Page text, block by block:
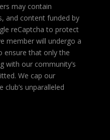
may contain
and content funded by
reCaptcha to protect
member will undergo a
ensure that only the
with our community’s
We cap our
unparalleled